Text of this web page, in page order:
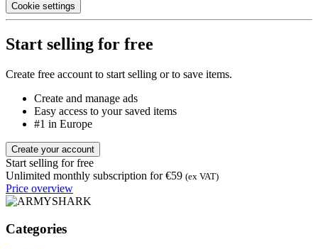
Cookie settings
Start selling for free
Create free account to start selling or to save items.
Create and manage ads
Easy access to your saved items
#1 in Europe
Create your account
Start selling for free
Unlimited monthly subscription for €59 (ex VAT)
Price overview
Categories